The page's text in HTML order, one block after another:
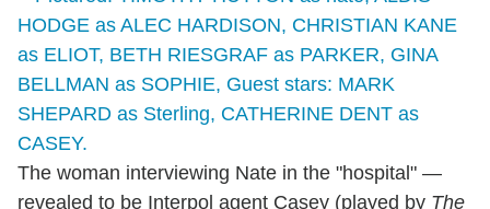
The woman interviewing Nate in the "hospital" —
revealed to be Interpol agent Casey (played by The